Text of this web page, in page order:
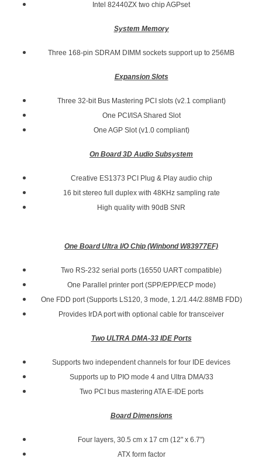
Intel 82440ZX two chip AGPset
System Memory
Three 168-pin SDRAM DIMM sockets support up to 256MB
Expansion Slots
Three 32-bit Bus Mastering PCI slots (v2.1 compliant)
One PCI/ISA Shared Slot
One AGP Slot (v1.0 compliant)
On Board 3D Audio Subsystem
Creative ES1373 PCI Plug & Play audio chip
16 bit stereo full duplex with 48KHz sampling rate
High quality with 90dB SNR
One Board Ultra I/O Chip (Winbond W83977EF)
Two RS-232 serial ports (16550 UART compatible)
One Parallel printer port (SPP/EPP/ECP mode)
One FDD port (Supports LS120, 3 mode, 1.2/1.44/2.88MB FDD)
Provides IrDA port with optional cable for transceiver
Two ULTRA DMA-33 IDE Ports
Supports two independent channels for four IDE devices
Supports up to PIO mode 4 and Ultra DMA/33
Two PCI bus mastering ATA E-IDE ports
Board Dimensions
Four layers, 30.5 cm x 17 cm (12" x 6.7")
ATX form factor